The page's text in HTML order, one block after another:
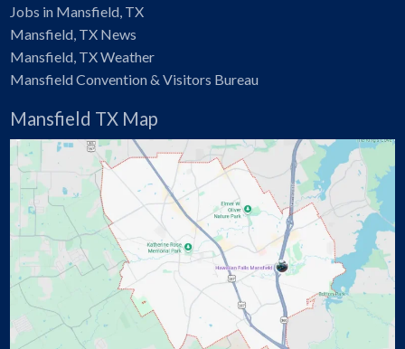
Jobs in Mansfield, TX
Mansfield, TX News
Mansfield, TX Weather
Mansfield Convention & Visitors Bureau
Mansfield TX Map